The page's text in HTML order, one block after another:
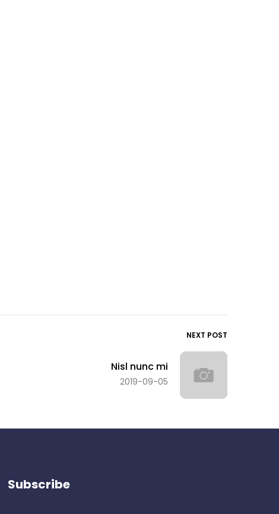
NEXT POST
Nisl nunc mi
2019-09-05
Subscribe